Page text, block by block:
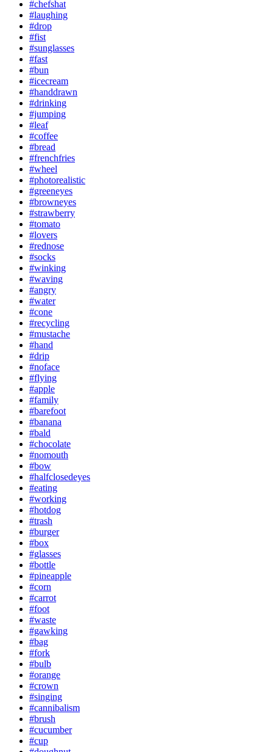
#chefshat
#laughing
#drop
#fist
#sunglasses
#fast
#bun
#icecream
#handdrawn
#drinking
#jumping
#leaf
#coffee
#bread
#frenchfries
#wheel
#photorealistic
#greeneyes
#browneyes
#strawberry
#tomato
#lovers
#rednose
#socks
#winking
#waving
#angry
#water
#cone
#recycling
#mustache
#hand
#drip
#noface
#flying
#apple
#family
#barefoot
#banana
#bald
#chocolate
#nomouth
#bow
#halfclosedeyes
#eating
#working
#hotdog
#trash
#burger
#box
#glasses
#bottle
#pineapple
#corn
#carrot
#foot
#waste
#gawking
#bag
#fork
#bulb
#orange
#crown
#singing
#cannibalism
#brush
#cucumber
#cup